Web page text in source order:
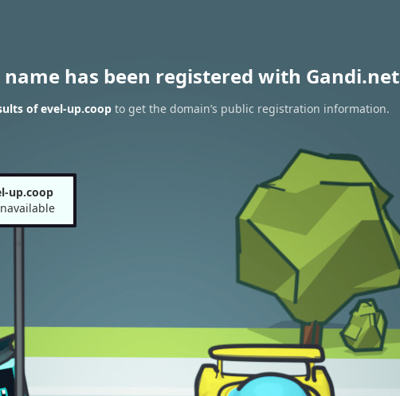
has been registered with Gandi.net
of evel-up.coop to get the domain’s public registration information.
up.coop